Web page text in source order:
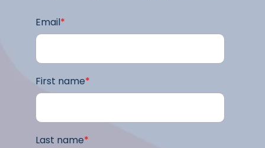
Email*
First name*
Last name*